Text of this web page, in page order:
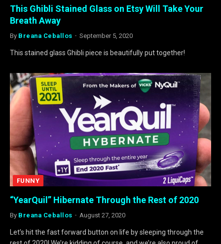
This Ghibli Stained Glass on Etsy Will Take Your
Breath Away
By Breana Ceballos September 5, 2020
This stained glass Ghibli piece is beautifully put together!
FUNNY
“YearQuil” Hibernate Through the Rest of 2020
By Breana Ceballos August 27, 2020
Let’s hit the fast forward button on life by sleeping through the